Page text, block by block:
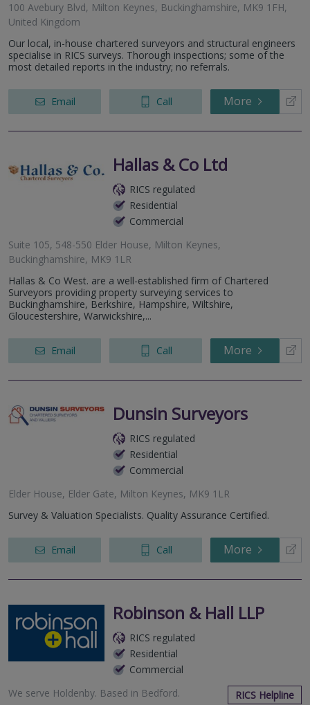
100 Avebury Blvd, Milton Keynes, Buckinghamshire, MK9 1FH,
United Kingdom
Our local, in-house chartered surveyors and structural engineers
specialise in RICS surveys. Thorough inspections; some of the
most detailed reports in the industry; no referrals.
Email Call More
Hallas & Co Ltd
RICS regulated
Residential
Commercial
Suite 105, 548-550 Elder House, Milton Keynes,
Buckinghamshire, MK9 1LR
Hallas & Co West. are a well-established firm of Chartered
Surveyors providing property surveying services to
Buckinghamshire, Berkshire, Hampshire, Wiltshire,
Gloucestershire, Warwickshire,...
Email Call More
Dunsin Surveyors
RICS regulated
Residential
Commercial
Elder House, Elder Gate, Milton Keynes, MK9 1LR
Survey & Valuation Specialists. Quality Assurance Certified.
Email Call More
Robinson & Hall LLP
RICS regulated
Residential
Commercial
We serve Holdenby. Based in Bedford.
RICS Helpline